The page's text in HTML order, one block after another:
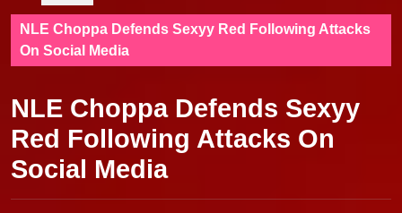
NLE Choppa Defends Sexyy Red Following Attacks
On Social Media
NLE Choppa Defends Sexyy
Red Following Attacks On
Social Media